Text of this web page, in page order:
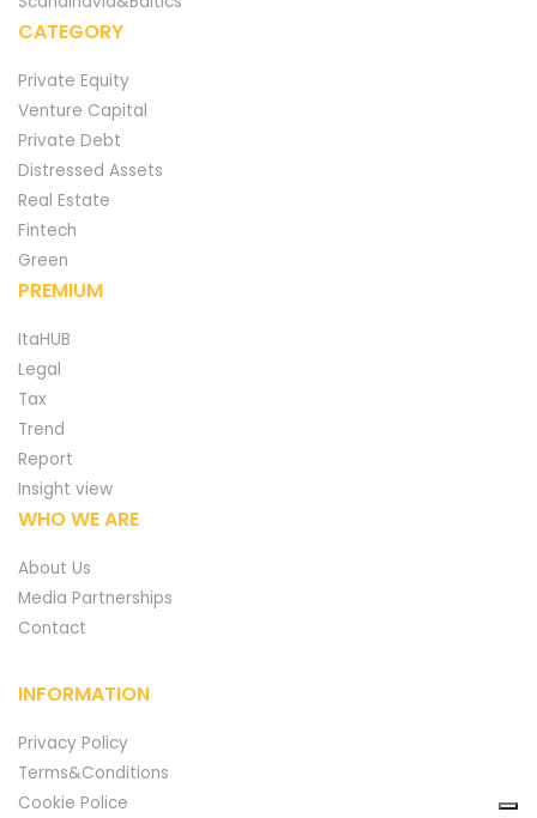
CATEGORY
Private Equity
Venture Capital
Private Debt
Distressed Assets
Real Estate
Fintech
Green
PREMIUM
ItaHUB
Legal
Tax
Trend
Report
Insight view
WHO WE ARE
About Us
Media Partnerships
Contact
INFORMATION
Privacy Policy
Terms&Conditions
Cookie Police